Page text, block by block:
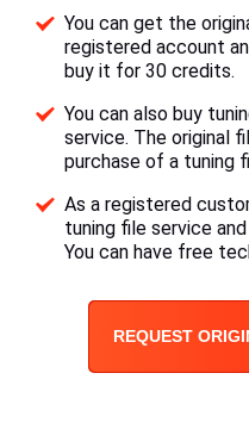
You can get the
registered account
buy it for 30 credits.
You can also buy
service. The original
purchase of a tuning
As a registered
tuning file service
You can have free
REQUEST